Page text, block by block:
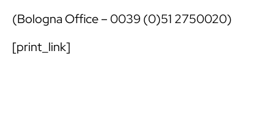
(Bologna Office – 0039 (0)51 2750020)
[print_link]